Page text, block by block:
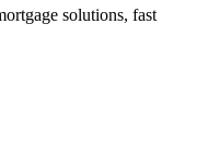
solutions, fast